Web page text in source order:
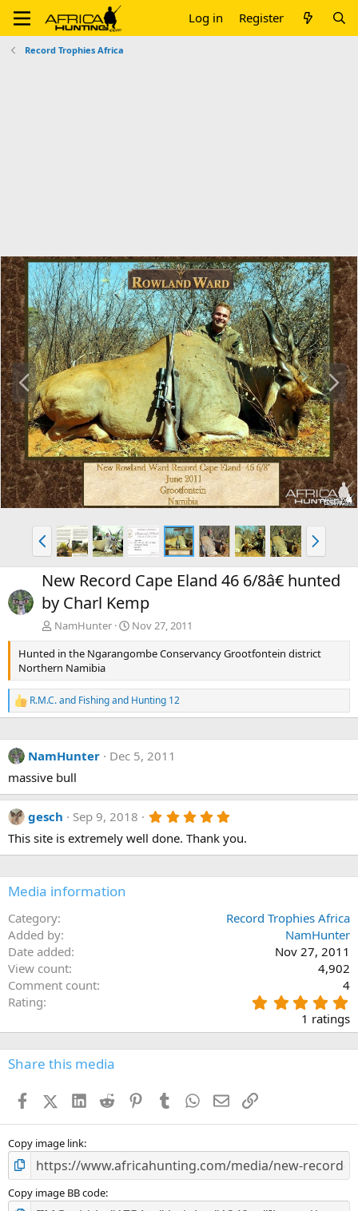
Log in Register
Record Trophies Africa
P
r
e
v
N
e
x
t
P
r
e
v
N
e
x
t
New Record Cape Eland 46 6/8â€ hunted
by Charl Kemp
NamHunter
Nov 27, 2011
Hunted in the Ngarangombe Conservancy Grootfontein district
Northern Namibia
R
e
c
t
o
n
s
:
R.M.C.and Fishing and Hunting 12
NamHunter
Dec 5, 2011
massive bull
gesch Sep 9, 2018
0
0
t
(
s
This site is extremely well done. Thank you.
Media information
Category
Record Trophies Africa
Added by
NamHunter
Date added
Nov 27, 2011
View count
4,902
Comment count
4
Rating
.
0
0
s
1 ratings
Share this media
FacebookX (Twitter)
LinkedIn
Reddit PinterestTumblr WhatsApp
EmailLink
Copy image link
Copy image BB code